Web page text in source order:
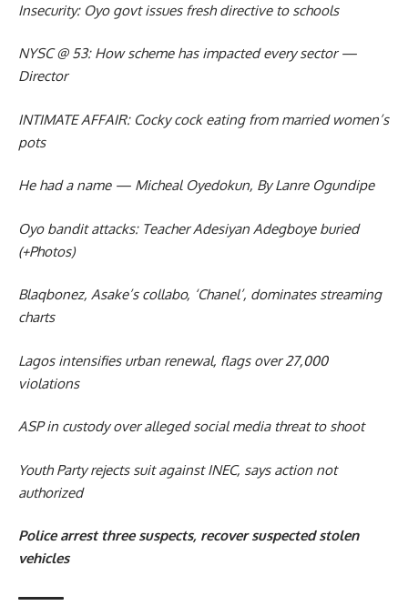
Insecurity: Oyo govt issues fresh directive to schools
NYSC @ 53: How scheme has impacted every sector —
Director
INTIMATE AFFAIR: Cocky cock eating from married women’s
pots
He had a name — Micheal Oyedokun, By Lanre Ogundipe
Oyo bandit attacks: Teacher Adesiyan Adegboye buried
(+Photos)
Blaqbonez, Asake’s collabo, ‘Chanel’, dominates streaming
charts
Lagos intensifies urban renewal, flags over 27,000
violations
ASP in custody over alleged social media threat to shoot
Youth Party rejects suit against INEC, says action not
authorized
Police arrest three suspects, recover suspected stolen
vehicles